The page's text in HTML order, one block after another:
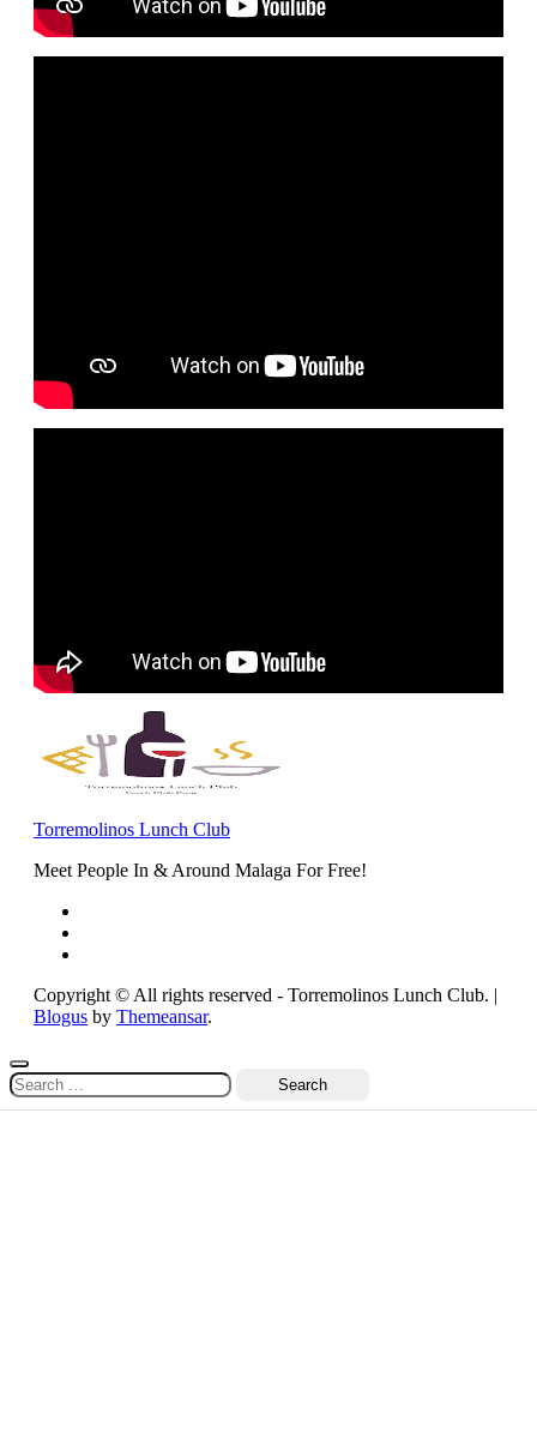
Torremolinos Lunch Club
Meet People In & Around Malaga For Free!
Copyright © All rights reserved - Torremolinos Lunch Club. |
Blogus by Themeansar.
Search
for: